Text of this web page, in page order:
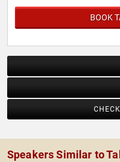
BOOK
Speakers Similar to